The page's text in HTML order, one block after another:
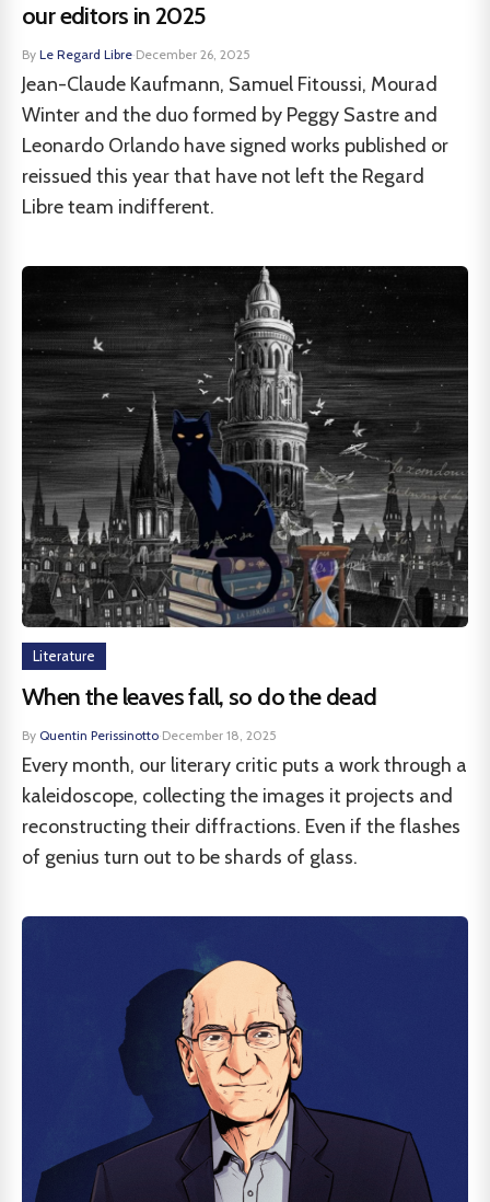
our editors in 2025
By Le Regard Libre·December 26, 2025
Jean-Claude Kaufmann, Samuel Fitoussi, Mourad
Winter and the duo formed by Peggy Sastre and
Leonardo Orlando have signed works published or
reissued this year that have not left the Regard
Libre team indifferent.
Literature
When the leaves fall, so do the dead
By Quentin Perissinotto·December 18, 2025
Every month, our literary critic puts a work through a
kaleidoscope, collecting the images it projects and
reconstructing their diffractions. Even if the flashes
of genius turn out to be shards of glass.